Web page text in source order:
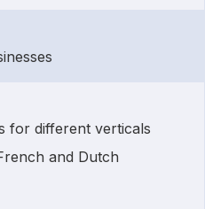
for different verticals
and Dutch